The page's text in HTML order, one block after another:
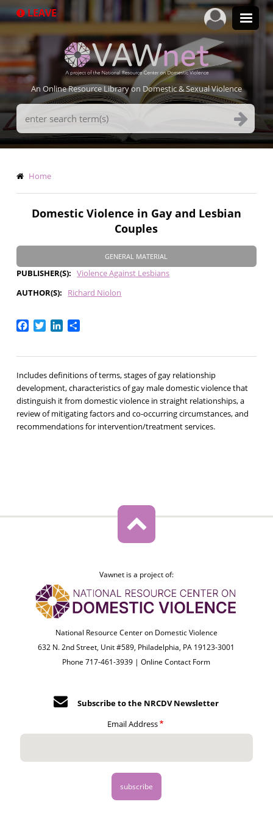
to
LEAVE
An Online Resource Library on Domestic & Sexual Violence
Search
Terms
Breadcrumb
Home
Domestic Violence in Gay and Lesbian
Couples
GENERAL MATERIAL
PUBLISHER(S)
Violence Against Lesbians
AUTHOR(S)
Richard Niolon
Facebook
TwitterLinkedIn
Share
Includes definitions of terms, stages of gay relationship
development, characteristics of gay male domestic violence that
distinguish it from domestic violence in straight relationships, a
review of mitigating factors and co-occurring circumstances, and
recommendations for intervention/treatment services.
Vawnet is a project of:
National Resource Center on Domestic Violence
632 N. 2nd Street, Unit #589, Philadelphia, PA 19123-3001
Phone 717-461-3939 |Online Contact Form
Subscribe to the NRCDV Newsletter
Email Address